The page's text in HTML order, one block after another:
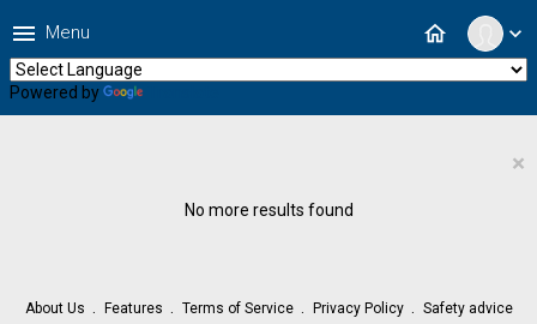
expand_more
home
menu Menu
Powered by
×
No more results found
About Us Features Terms of Service Privacy Policy
Safety advice